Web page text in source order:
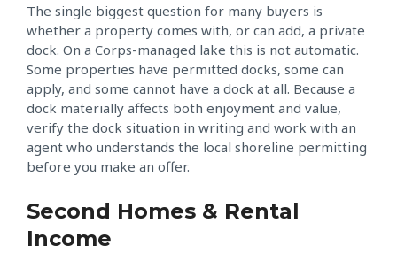
The single biggest question for many buyers is
whether a property comes with, or can add, a private
dock. On a Corps-managed lake this is not automatic.
Some properties have permitted docks, some can
apply, and some cannot have a dock at all. Because a
dock materially affects both enjoyment and value,
verify the dock situation in writing and work with an
agent who understands the local shoreline permitting
before you make an offer.
Second Homes & Rental
Income